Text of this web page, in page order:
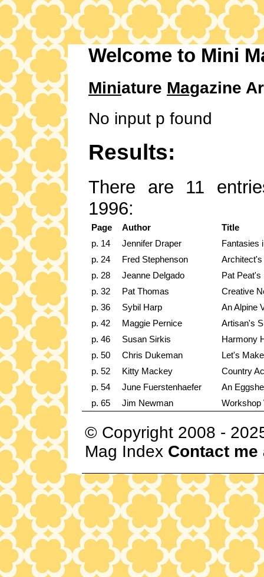
Welcome to Mini
Miniature Magazine
No input p found
Results:
There are 11
1996:
Page Author
Title
p. 14
Jennifer Draper
Fantasies
p. 24
Fred Stephenson
Architect's
p. 28
Jeanne Delgado
Pat Peat's
p. 32
Pat Thomas
Creative
p. 36
Sybil Harp
An Alpine
p. 42
Maggie Pernice
Artisan's
p. 46
Susan Sirkis
Harmony
p. 50
Chris Dukeman
Let's
p. 52
Kitty Mackey
Country
p. 54
June Fuerstenhaefer
An
p. 65
Jim Newman Workshop
© Copyright 2008 -
Mag Index Contact